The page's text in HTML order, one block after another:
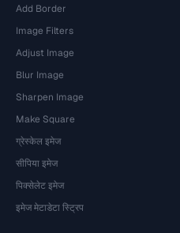
Add Border
Image Filters
Adjust Image
Blur Image
Sharpen Image
Make Square
ग्रेस्केल इमेज
सीपिया इमेज
पिक्सेलेट इमेज
इमेज मेटाडेटा स्ट्रिप